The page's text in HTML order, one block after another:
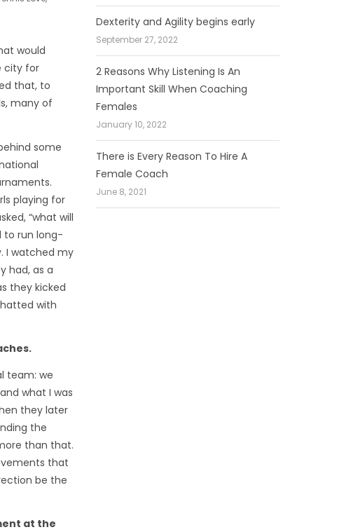
would
city for
that, to
many of
some
playing for
“what will
to run long-
I watched my
had, as a
they kicked
with
team: we
what I was
they later
the
than that.
that
be the
at the
Dexterity and Agility begins early
September 27, 2022
2 Reasons Why Listening Is An
Important Skill When Coaching
Females
January 10, 2022
There is Every Reason To Hire A
Female Coach
June 8, 2021